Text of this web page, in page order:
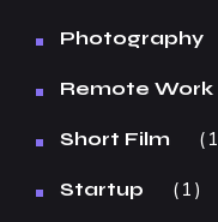
Photography
Remote Work
Short Film 1
Startup 1